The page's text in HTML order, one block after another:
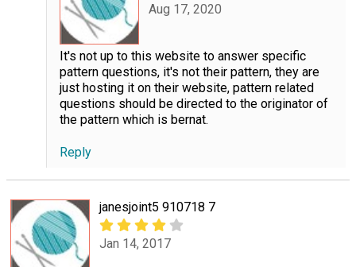
Aug 17, 2020
It's not up to this website to answer specific
pattern questions, it's not their pattern, they are
just hosting it on their website, pattern related
questions should be directed to the originator of
the pattern which is bernat.
Reply
janesjoint5 910718 7
Jan 14, 2017